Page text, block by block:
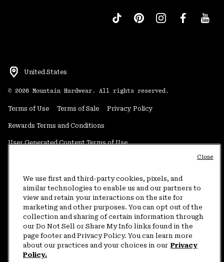
United States
© 2026 Mountain Hardwear. All rights reserved.
Terms of Use Terms of Sale Privacy Policy
Rewards Terms and Conditions
User Generated Content Terms of Use
Do Not Sell or Share My Information
5am-5pm PT Sun-Sat
Customer Care Chat:4am-9pm PT Sun-Sat
Warranty Phone: 9am-12pm & 1pm-4pm PT Mon-Fri (800) 953-8398
We use first and third-party cookies, pixels, and
similar technologies to enable us and our partners to
view and retain your interactions on the site for
marketing and other purposes. You can opt out of the
collection and sharing of certain information through
our Do Not Sell or Share My Info links found in the
page footer and Privacy Policy. You can learn more
about our practices and your choices in our Privacy
Policy.
Close